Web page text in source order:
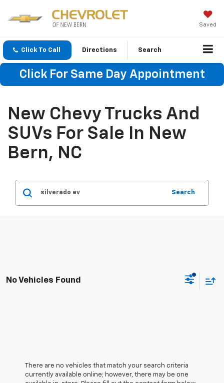
Saved
Click To Call Directions Search
Click For Same Day Appointment
New Chevy Trucks And
SUVs For Sale In New
Bern, NC
Search
No Vehicles Found
There are no vehicles that match your search criteria
currently available online; however, there may be one